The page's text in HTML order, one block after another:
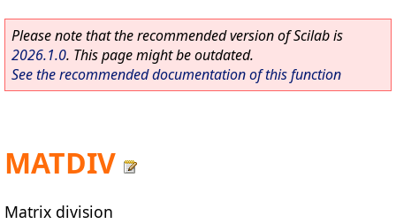
Please note that the recommended version of Scilab is
2026.1.0. This page might be outdated.
See the recommended documentation of this function
MATDIV
Matrix division